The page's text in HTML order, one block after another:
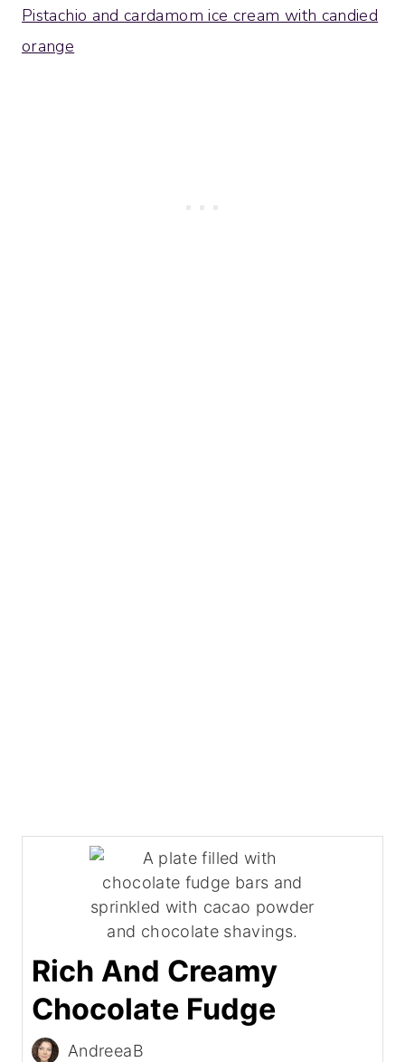
Pistachio and cardamom ice cream with candied
orange
Rich And Creamy
Chocolate Fudge
AndreeaB